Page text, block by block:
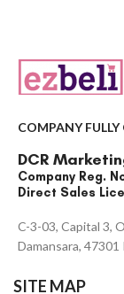
COMPANY
DCR
Company Reg.
Direct Sales
C-3-03, Capital 3,
Damansara, 47301
SITE MAP